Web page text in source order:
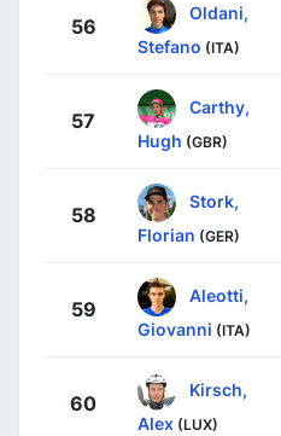
56
Oldani,
Stefano (ITA)
57
Carthy,
Hugh (GBR)
58
Stork,
Florian (GER)
59
Aleotti,
Giovanni (ITA)
60
Kirsch,
Alex (LUX)